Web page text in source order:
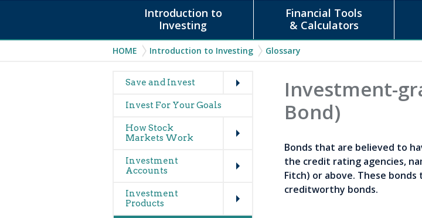
Introduction to
Investing
Financial Tools
& Calculators
Breadcrumb
HOME Introduction to Investing Glossary
Main
navigation
(glossary)
Save and Invest
Invest For Your Goals
How Stock
Markets Work
Investment
Accounts
Investment
Products
Investment-
Bond)
Bonds that are believed to
the credit rating agencies,
Fitch) or above. These
creditworthy bonds.